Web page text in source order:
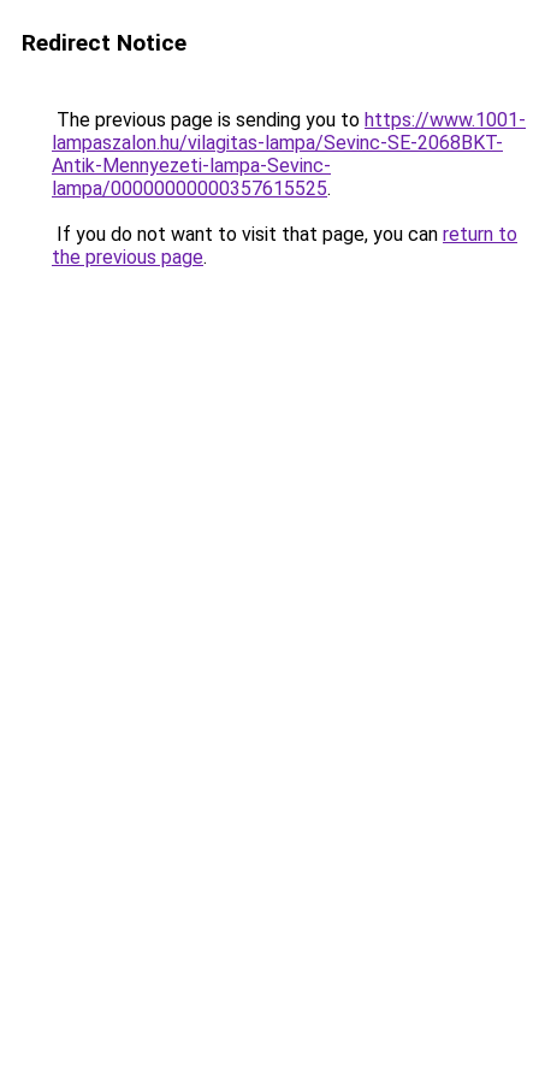
Redirect Notice
The previous page is sending you to https://www.1001-
lampaszalon.hu/vilagitas-lampa/Sevinc-SE-2068BKT-
Antik-Mennyezeti-lampa-Sevinc-
lampa/00000000000357615525.
If you do not want to visit that page, you can return to
the previous page.